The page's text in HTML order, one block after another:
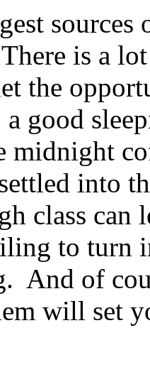
sources
is a lot
the
good
into
class
to turn
And of
will set